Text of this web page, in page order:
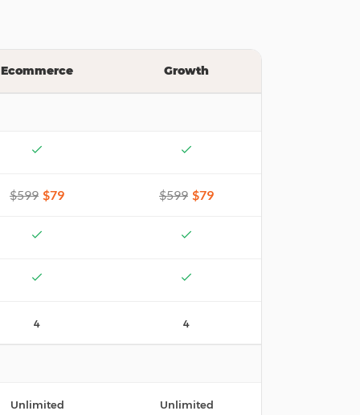
Ecommerce Growth
$599 $79 $599 $79
4 4
Unlimited Unlimited